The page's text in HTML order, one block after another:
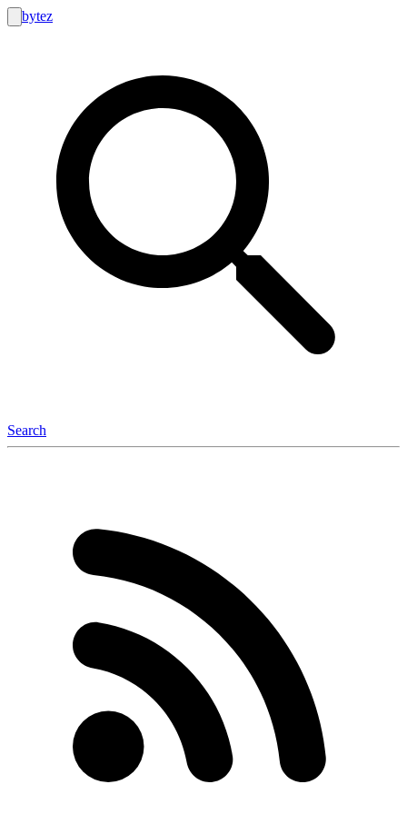
bytez
Search